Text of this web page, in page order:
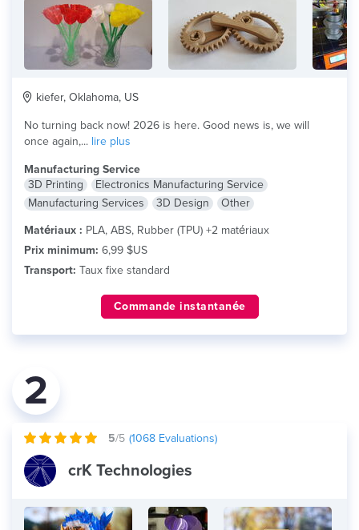
kiefer, Oklahoma, US
No turning back now! 2026 is here. Good news is, we will
once again,... lire plus
Manufacturing Service
3D Printing
Electronics Manufacturing Service
Manufacturing Services
3D Design
Other
Matériaux : PLA, ABS, Rubber (TPU) +2 matériaux
Prix minimum: 6,99 $US
Transport: Taux fixe standard
Commande instantanée
2
5/5 (1068 Evaluations)
crK Technologies